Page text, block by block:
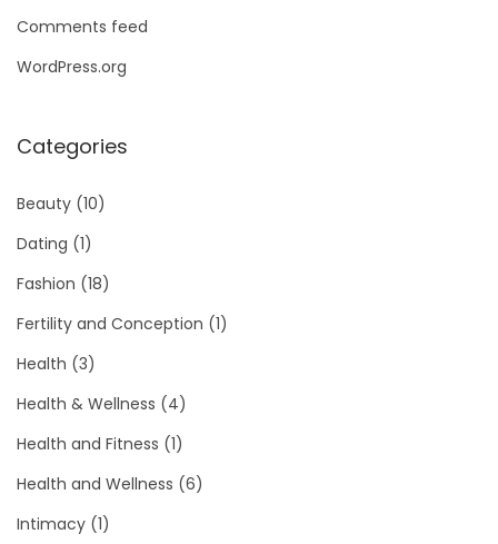
Comments feed
WordPress.org
Categories
Beauty (10)
Dating (1)
Fashion (18)
Fertility and Conception (1)
Health (3)
Health & Wellness (4)
Health and Fitness (1)
Health and Wellness (6)
Intimacy (1)